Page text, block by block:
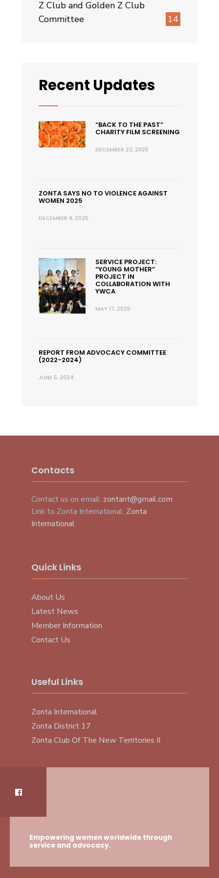
Z Club and Golden Z Club
Committee
14
Recent Updates
“BACK TO THE PAST”
CHARITY FILM SCREENING
DECEMBER 22, 2025
ZONTA SAYS NO TO VIOLENCE AGAINST
WOMEN 2025
DECEMBER 9, 2025
SERVICE PROJECT:
“YOUNG MOTHER”
PROJECT IN
COLLABORATION WITH
YWCA
MAY 17, 2025
REPORT FROM ADVOCACY COMMITTEE
(2022-2024)
JUNE 5, 2024
Contacts
Contact us on email: zontant@gmail.com
Link to Zonta International: Zonta
International
Quick Links
About Us
Latest News
Member Information
Contact Us
Useful Links
Zonta International
Zonta District 17
Zonta Club Of The New Territories II
Empowering women worldwide through
service and advocacy.